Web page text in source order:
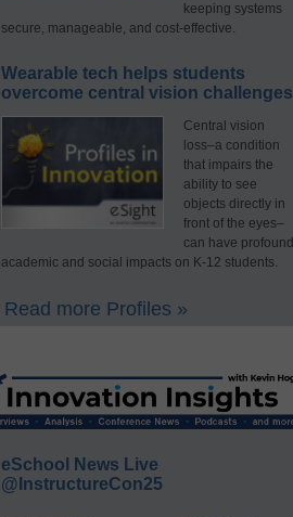
keeping systems
secure, manageable, and cost-effective.
Wearable tech helps students
overcome central vision challenges
Central vision
loss–a condition
that impairs the
ability to see
objects directly in
front of the eyes–
can have profound
academic and social impacts on K-12 students.
Read more Profiles »
eSchool News Live
@InstructureCon25